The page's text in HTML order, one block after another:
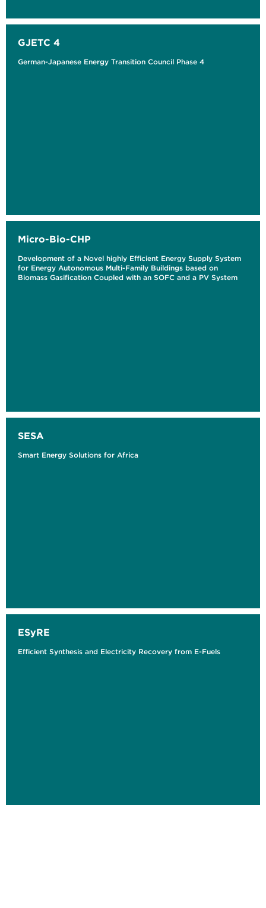
GJETC 4
German-Japanese Energy Transition Council Phase 4
Micro-Bio-CHP
Development of a Novel highly Efficient Energy Supply System
for Energy Autonomous Multi-Family Buildings based on
Biomass Gasification Coupled with an SOFC and a PV System
SESA
Smart Energy Solutions for Africa
ESyRE
Efficient Synthesis and Electricity Recovery from E-Fuels